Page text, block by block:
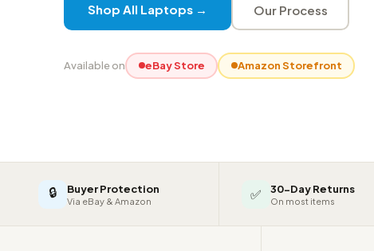
Shop All Laptops → Our Process
Available on eBay Store Amazon Storefront
🔒 Buyer Protection
Via eBay & Amazon ✅ 30-Day Returns
On most items